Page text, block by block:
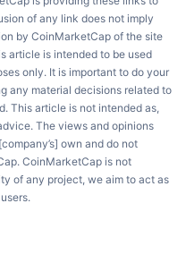
of any link does not imply
by CoinMarketCap of the site
article is intended to be used
only. It is important to do your
any material decisions related to
This article is not intended as,
The views and opinions
own and do not
CoinMarketCap is not
of any project, we aim to act as